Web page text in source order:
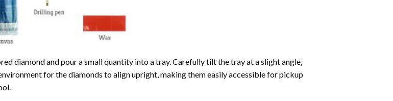
diamond and pour a small quantity into a tray. Carefully tilt the tray at a slight angle,
for the diamonds to align upright, making them easily accessible for pickup